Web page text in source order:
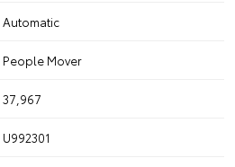
Automatic
People Mover
37,967
U992301